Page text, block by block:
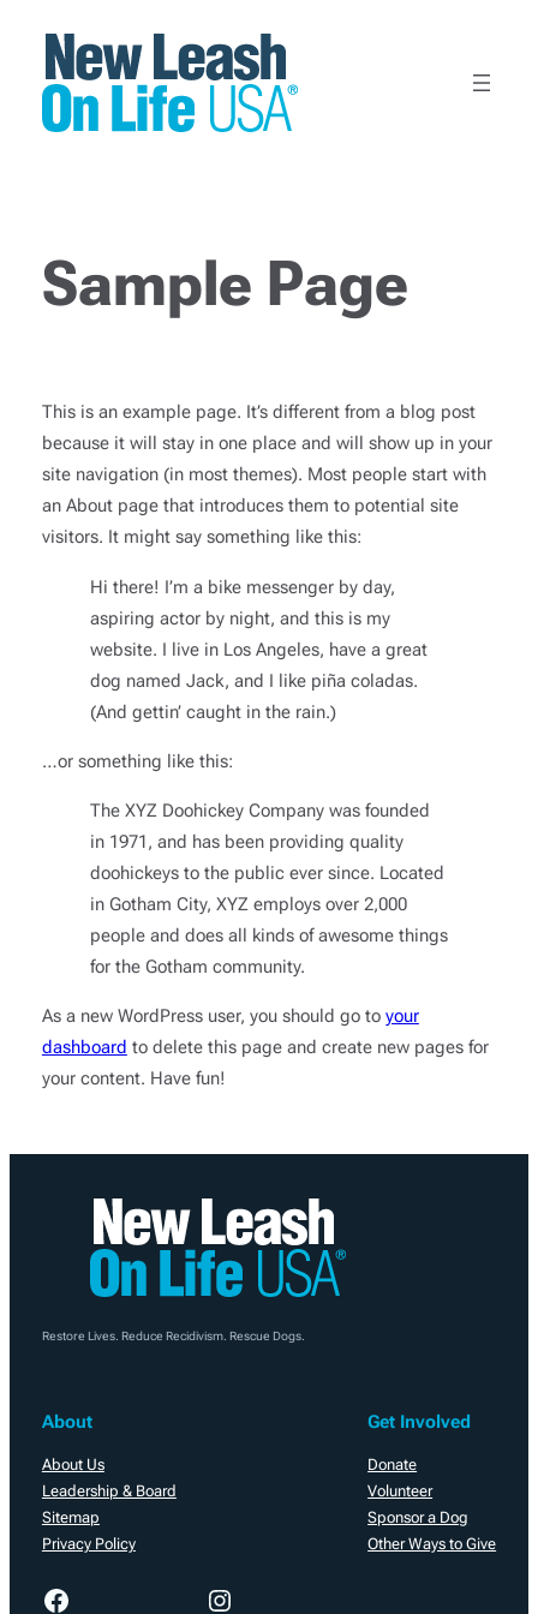
content
Sample Page
This is an example page. It’s different from a blog post
because it will stay in one place and will show up in your
site navigation (in most themes). Most people start with
an About page that introduces them to potential site
visitors. It might say something like this:
Hi there! I’m a bike messenger by day,
aspiring actor by night, and this is my
website. I live in Los Angeles, have a great
dog named Jack, and I like piña coladas.
(And gettin’ caught in the rain.)
…or something like this:
The XYZ Doohickey Company was founded
in 1971, and has been providing quality
doohickeys to the public ever since. Located
in Gotham City, XYZ employs over 2,000
people and does all kinds of awesome things
for the Gotham community.
As a new WordPress user, you should go to your
dashboard to delete this page and create new pages for
your content. Have fun!
Restore Lives. Reduce Recidivism. Rescue Dogs.
About
About Us
Leadership & Board
Sitemap
Privacy Policy
Get Involved
Donate
Volunteer
Sponsor a Dog
Other Ways to Give
Facebook Instagram